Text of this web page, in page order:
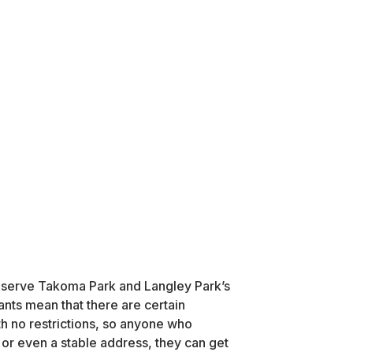
Takoma Park and Langley Park’s
mean that there are certain
no restrictions, so anyone who
even a stable address, they can get